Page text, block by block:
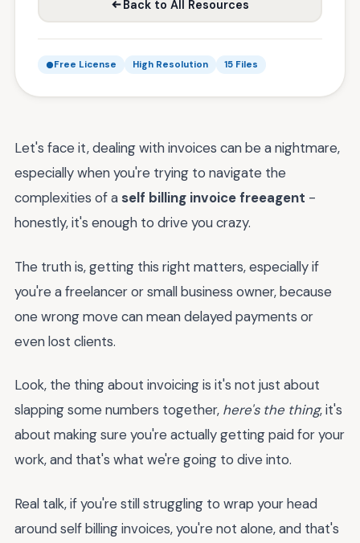
Back to All Resources
Free License High Resolution 15 Files
Let's face it, dealing with invoices can be a nightmare,
especially when you're trying to navigate the
complexities of a self billing invoice freeagent -
honestly, it's enough to drive you crazy.
The truth is, getting this right matters, especially if
you're a freelancer or small business owner, because
one wrong move can mean delayed payments or
even lost clients.
Look, the thing about invoicing is it's not just about
slapping some numbers together, here's the thing, it's
about making sure you're actually getting paid for your
work, and that's what we're going to dive into.
Real talk, if you're still struggling to wrap your head
around self billing invoices, you're not alone, and that's